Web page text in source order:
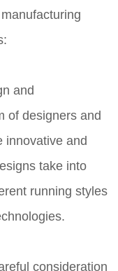
and
of designers and
innovative and
take into
running styles
consideration